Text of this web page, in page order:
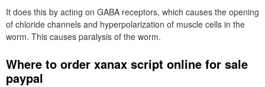
It does this by acting on GABA receptors, which causes the opening
of chloride channels and hyperpolarization of muscle cells in the
worm. This causes paralysis of the worm.
Where to order xanax script online for sale
paypal